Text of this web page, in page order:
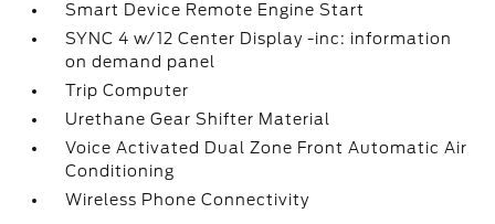
Smart Device Remote Engine Start
SYNC 4 w/12 Center Display -inc: information
on demand panel
Trip Computer
Urethane Gear Shifter Material
Voice Activated Dual Zone Front Automatic Air
Conditioning
Wireless Phone Connectivity